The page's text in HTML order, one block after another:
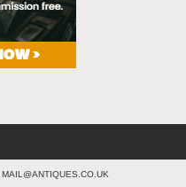
MAIL@ANTIQUES.CO.UK